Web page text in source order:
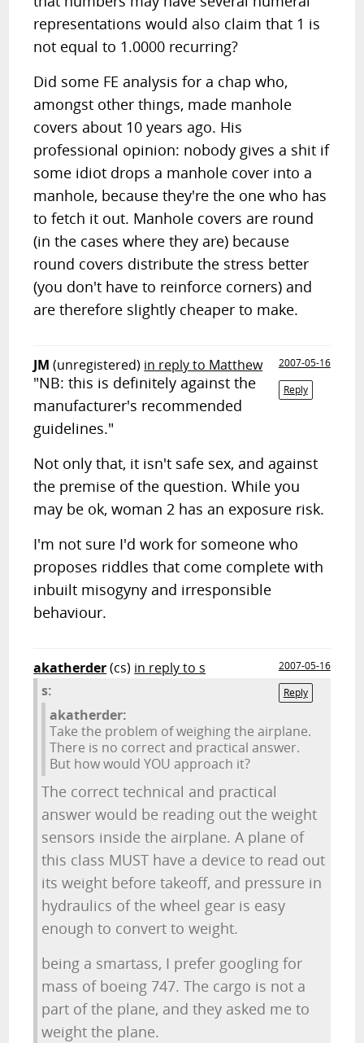
representations would also claim that 1 is
not equal to 1.0000 recurring?
Did some FE analysis for a chap who,
amongst other things, made manhole
covers about 10 years ago. His
professional opinion: nobody gives a shit if
some idiot drops a manhole cover into a
manhole, because they're the one who has
to fetch it out. Manhole covers are round
(in the cases where they are) because
round covers distribute the stress better
(you don't have to reinforce corners) and
are therefore slightly cheaper to make.
JM (unregistered) in reply to Matthew
2007-05-16
Reply
"NB: this is definitely against the
manufacturer's recommended
guidelines."
Not only that, it isn't safe sex, and against
the premise of the question. While you
may be ok, woman 2 has an exposure risk.
I'm not sure I'd work for someone who
proposes riddles that come complete with
inbuilt misogyny and irresponsible
behaviour.
akatherder(cs) in reply to s
2007-05-16
Reply
s:
akatherder:
Take the problem of weighing the airplane.
There is no correct and practical answer.
But how would YOU approach it?
The correct technical and practical
answer would be reading out the weight
sensors inside the airplane. A plane of
this class MUST have a device to read out
its weight before takeoff, and pressure in
hydraulics of the wheel gear is easy
enough to convert to weight.
being a smartass, I prefer googling for
mass of boeing 747. The cargo is not a
part of the plane, and they asked me to
weight the plane.